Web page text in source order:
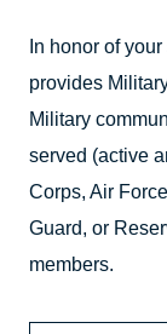
In honor of
provides
Military
served (active
Corps, Air
Guard, or
members.